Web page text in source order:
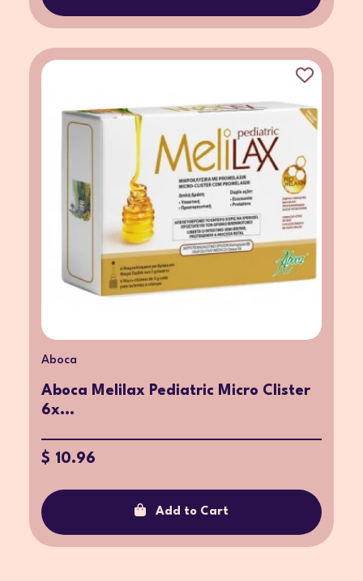
Aboca
Aboca Melilax Pediatric Micro Clister
6x...
$ 10.96
Add to Cart